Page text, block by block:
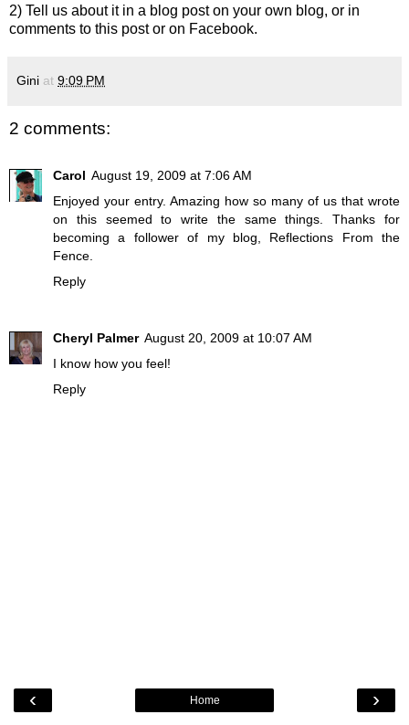
2) Tell us about it in a blog post on your own blog, or in
comments to this post or on Facebook.
Gini at 9:09 PM
2 comments:
Carol August 19, 2009 at 7:06 AM
Enjoyed your entry. Amazing how so many of us that wrote
on this seemed to write the same things. Thanks for
becoming a follower of my blog, Reflections From the
Fence.
Reply
Cheryl Palmer August 20, 2009 at 10:07 AM
I know how you feel!
Reply
‹ ›
Home